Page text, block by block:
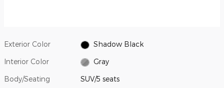
Exterior Color Shadow Black
Interior Color Gray
Body/Seating SUV/5 seats